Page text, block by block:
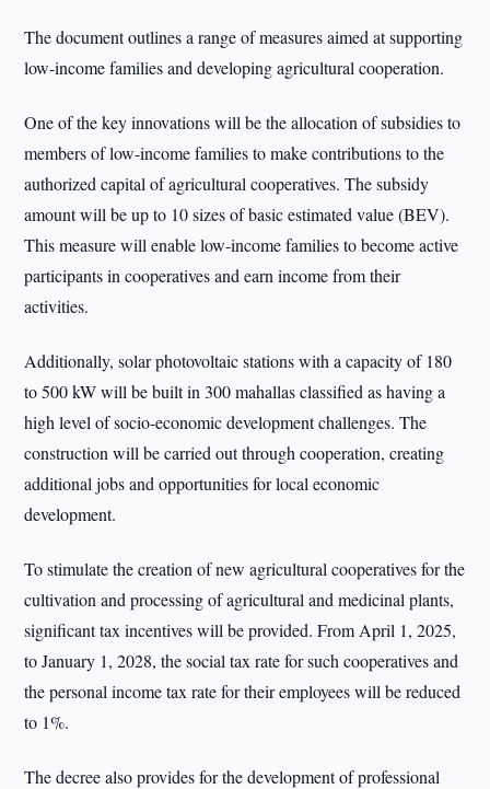
The document outlines a range of measures aimed at supporting
low-income families and developing agricultural cooperation.
One of the key innovations will be the allocation of subsidies to
members of low-income families to make contributions to the
authorized capital of agricultural cooperatives. The subsidy
amount will be up to 10 sizes of basic estimated value (BEV).
This measure will enable low-income families to become active
participants in cooperatives and earn income from their
activities.
Additionally, solar photovoltaic stations with a capacity of 180
to 500 kW will be built in 300 mahallas classified as having a
high level of socio-economic development challenges. The
construction will be carried out through cooperation, creating
additional jobs and opportunities for local economic
development.
To stimulate the creation of new agricultural cooperatives for the
cultivation and processing of agricultural and medicinal plants,
significant tax incentives will be provided. From April 1, 2025,
to January 1, 2028, the social tax rate for such cooperatives and
the personal income tax rate for their employees will be reduced
to 1%.
The decree also provides for the development of professional